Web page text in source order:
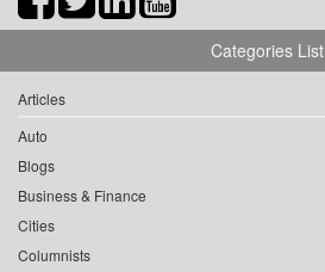
Categories List
Articles
Auto
Blogs
Business & Finance
Cities
Columnists